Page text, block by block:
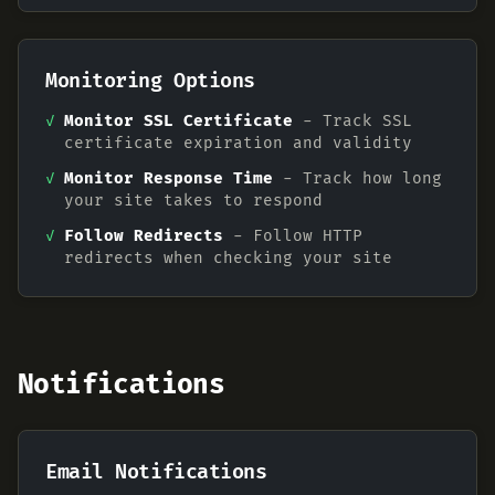
Monitoring Options
✓ Monitor SSL Certificate - Track SSL
certificate expiration and validity
✓ Monitor Response Time - Track how long
your site takes to respond
✓ Follow Redirects - Follow HTTP
redirects when checking your site
Notifications
Email Notifications